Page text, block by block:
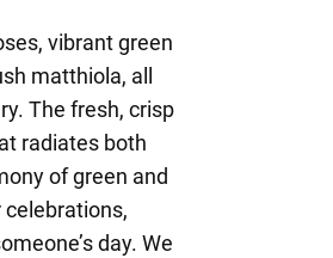
vibrant green
matthiola, all
The fresh, crisp
radiates both
of green and
day. We